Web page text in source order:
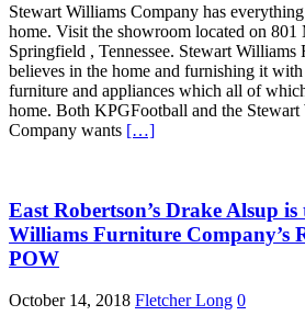
Stewart Williams Company has
home. Visit the showroom located on
Springfield , Tennessee. Stewart Williams
believes in the home and furnishing it
furniture and appliances which all of which
home. Both KPGFootball and the
Company wants […]
East Robertson’s Drake Alsup
Williams Furniture Company’s
POW
October 14, 2018 Fletcher Long 0